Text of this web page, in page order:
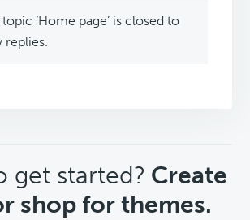
‘Home page’ is closed to
replies.
get started? Create
shop for themes.